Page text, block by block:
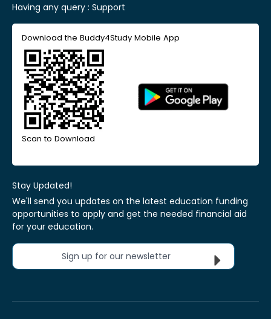
Having any query : Support
Download the Buddy4Study Mobile App
Scan to Download
Stay Updated!
We'll send you updates on the latest education funding
opportunities to apply and get the needed financial aid
for your education.
Sign up for our newsletter